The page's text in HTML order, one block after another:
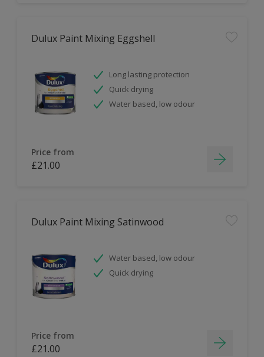
Dulux Paint Mixing Eggshell
Long lasting protection
Quick drying
Water based, low odour
Price from
£21.00
Dulux Paint Mixing Satinwood
Water based, low odour
Quick drying
Price from
£21.00